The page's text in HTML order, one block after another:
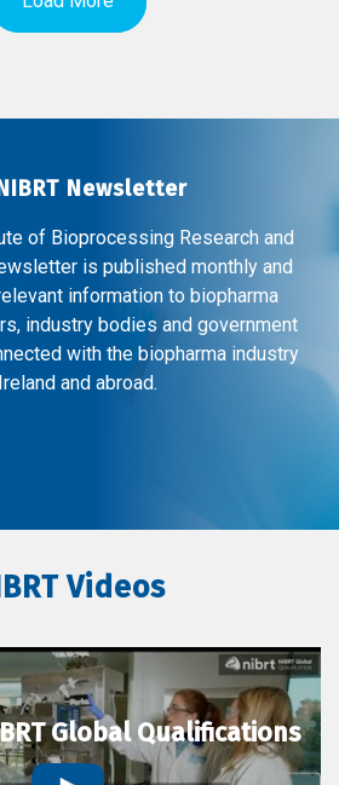
Newsletter
of Bioprocessing Research and
is published monthly and
information to biopharma
industry bodies and government
with the biopharma industry
and abroad.
Videos
Global Qualifications